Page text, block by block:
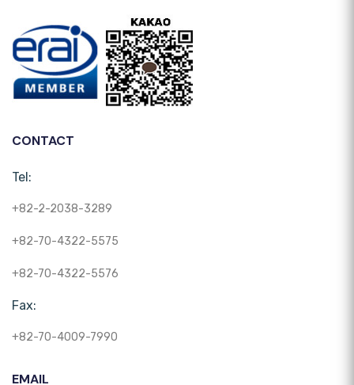
CONTACT
Tel:
+82-2-2038-3289
+82-70-4322-5575
+82-70-4322-5576
Fax:
+82-70-4009-7990
EMAIL